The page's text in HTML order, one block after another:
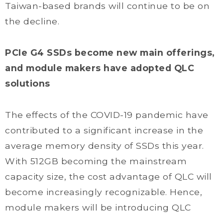
Taiwan-based brands will continue to be on
the decline.
PCIe G4 SSDs become new main offerings,
and module makers have adopted QLC
solutions
The effects of the COVID-19 pandemic have
contributed to a significant increase in the
average memory density of SSDs this year.
With 512GB becoming the mainstream
capacity size, the cost advantage of QLC will
become increasingly recognizable. Hence,
module makers will be introducing QLC